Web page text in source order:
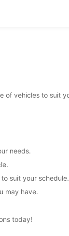
of vehicles to suit
needs.
suit your schedule.
may have.
today!